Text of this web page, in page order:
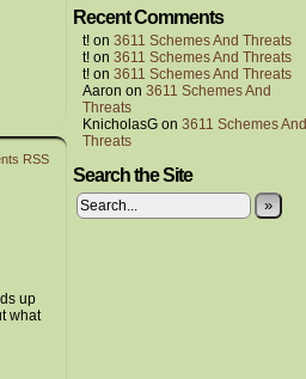
RSS
up
what
Recent Comments
t! on 3611 Schemes And Threats
t! on 3611 Schemes And Threats
t! on 3611 Schemes And Threats
Aaron on 3611 Schemes And
Threats
KnicholasG on 3611 Schemes And
Threats
Search the Site
»